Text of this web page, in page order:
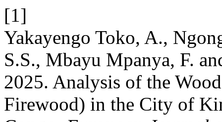
[1]
Yakayengo Toko, A.,
S.S., Mbayu Mpanya, F.
2025. Analysis of the
Firewood) in the City of